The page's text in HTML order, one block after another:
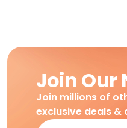
Join Our
Join millions of
exclusive deals